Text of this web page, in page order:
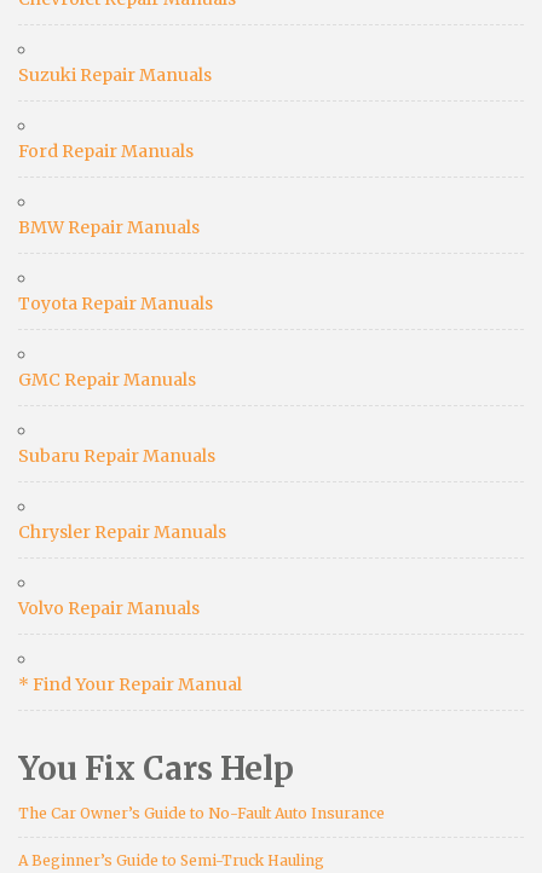
Suzuki Repair Manuals
Ford Repair Manuals
BMW Repair Manuals
Toyota Repair Manuals
GMC Repair Manuals
Subaru Repair Manuals
Chrysler Repair Manuals
Volvo Repair Manuals
* Find Your Repair Manual
You Fix Cars Help
The Car Owner’s Guide to No-Fault Auto Insurance
A Beginner’s Guide to Semi-Truck Hauling